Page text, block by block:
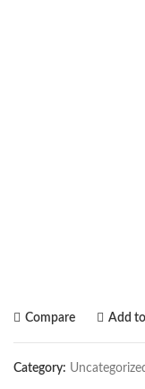
Compare Add
Category: